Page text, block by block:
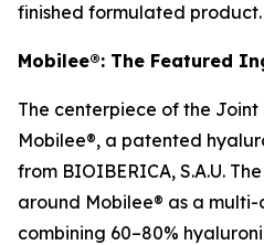
finished formulated product.
Mobilee®: The Featured
The centerpiece of the Joint
Mobilee®, a patented
from BIOIBERICA, S.A.U.
around Mobilee® as a
combining 60–80%